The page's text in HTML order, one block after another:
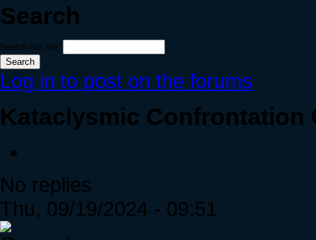
Search
Search this site:
Log in to post on the forums
Kataclysmic Confrontation
No replies
Thu, 09/19/2024 - 09:51